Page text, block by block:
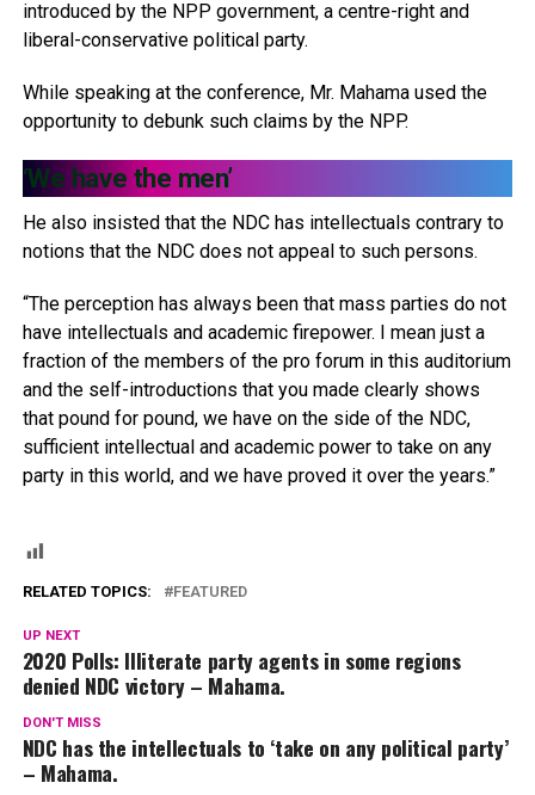
introduced by the NPP government, a centre-right and
liberal-conservative political party.
While speaking at the conference, Mr. Mahama used the
opportunity to debunk such claims by the NPP.
‘We have the men’
He also insisted that the NDC has intellectuals contrary to
notions that the NDC does not appeal to such persons.
“The perception has always been that mass parties do not
have intellectuals and academic firepower. I mean just a
fraction of the members of the pro forum in this auditorium
and the self-introductions that you made clearly shows
that pound for pound, we have on the side of the NDC,
sufficient intellectual and academic power to take on any
party in this world, and we have proved it over the years.”
RELATED TOPICS: FEATURED
UP NEXT
2020 Polls: Illiterate party agents in some regions
denied NDC victory – Mahama.
DON'T MISS
NDC has the intellectuals to ‘take on any political party’
– Mahama.